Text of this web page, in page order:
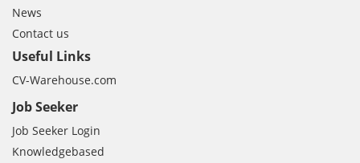
News
Contact us
Useful Links
CV-Warehouse.com
Job Seeker
Job Seeker Login
Knowledgebased